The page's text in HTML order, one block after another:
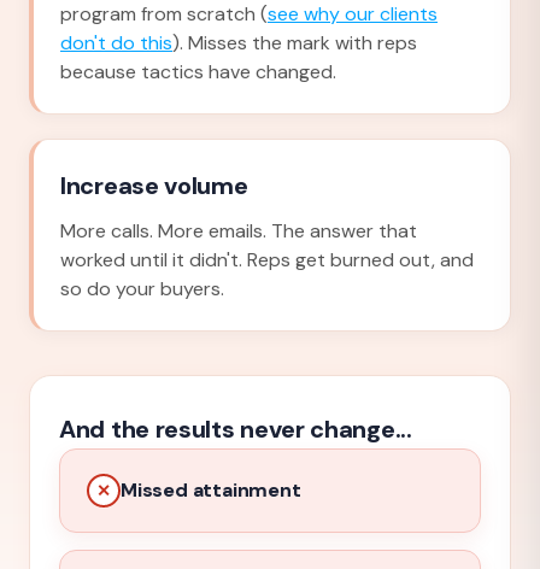
program from scratch (see why our clients
don't do this). Misses the mark with reps
because tactics have changed.
Increase volume
More calls. More emails. The answer that
worked until it didn't. Reps get burned out, and
so do your buyers.
And the results never change...
✕ Missed attainment